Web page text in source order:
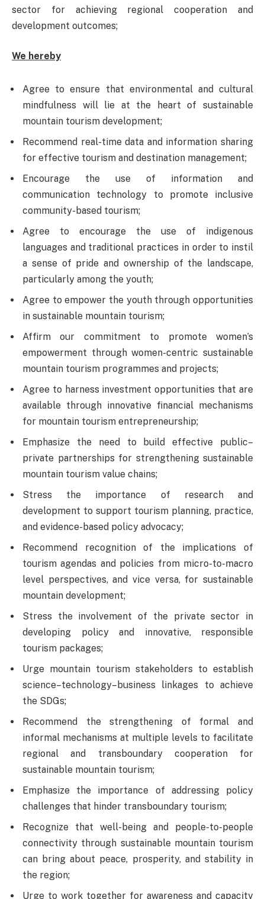
sector for achieving regional cooperation and
development outcomes;
We hereby
Agree to ensure that environmental and cultural
mindfulness will lie at the heart of sustainable
mountain tourism development;
Recommend real-time data and information sharing
for effective tourism and destination management;
Encourage the use of information and
communication technology to promote inclusive
community-based tourism;
Agree to encourage the use of indigenous
languages and traditional practices in order to instil
a sense of pride and ownership of the landscape,
particularly among the youth;
Agree to empower the youth through opportunities
in sustainable mountain tourism;
Affirm our commitment to promote women’s
empowerment through women-centric sustainable
mountain tourism programmes and projects;
Agree to harness investment opportunities that are
available through innovative financial mechanisms
for mountain tourism entrepreneurship;
Emphasize the need to build effective public–
private partnerships for strengthening sustainable
mountain tourism value chains;
Stress the importance of research and
development to support tourism planning, practice,
and evidence-based policy advocacy;
Recommend recognition of the implications of
tourism agendas and policies from micro-to-macro
level perspectives, and vice versa, for sustainable
mountain development;
Stress the involvement of the private sector in
developing policy and innovative, responsible
tourism packages;
Urge mountain tourism stakeholders to establish
science–technology–business linkages to achieve
the SDGs;
Recommend the strengthening of formal and
informal mechanisms at multiple levels to facilitate
regional and transboundary cooperation for
sustainable mountain tourism;
Emphasize the importance of addressing policy
challenges that hinder transboundary tourism;
Recognize that well-being and people-to-people
connectivity through sustainable mountain tourism
can bring about peace, prosperity, and stability in
the region;
Urge to work together for awareness and capacity